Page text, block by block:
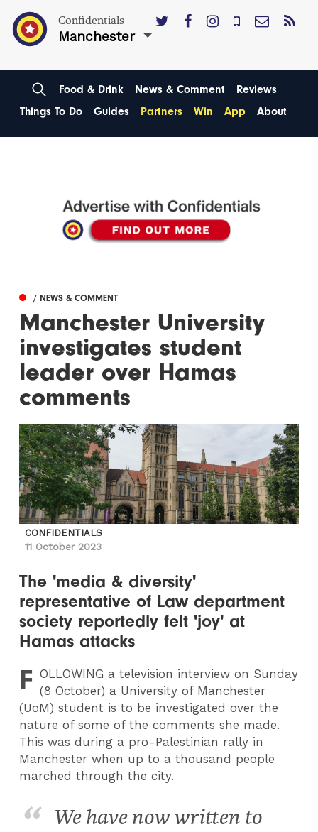
Confidentials
Manchester
Food & Drink News & Comment
Reviews
Things To Do
Guides Partners Win App About
/ NEWS & COMMENT
Manchester University
investigates student
leader over Hamas
comments
CONFIDENTIALS
11 October 2023
The 'media & diversity'
representative of Law department
society reportedly felt 'joy' at
Hamas attacks
F OLLOWING a television interview on Sunday
(8 October) a University of Manchester
(UoM) student is to be investigated over the
nature of some of the comments she made.
This was during a pro-Palestinian rally in
Manchester when up to a thousand people
marched through the city.
We have now written to